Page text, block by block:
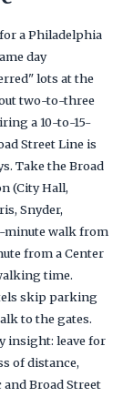
a Philadelphia
day
lots at the
two-to-three
a 10-to-15-
Street Line is
Take the Broad
(City Hall,
Snyder,
minute walk from
from a Center
time.
skip parking
to the gates.
insight: leave for
of distance,
Broad Street